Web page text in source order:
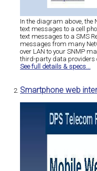
In the diagram above, the
text messages to a cell
text messages to a SMS
messages from many
over LAN to your SNMP
third-party data providers
See full details & specs...
Smartphone web